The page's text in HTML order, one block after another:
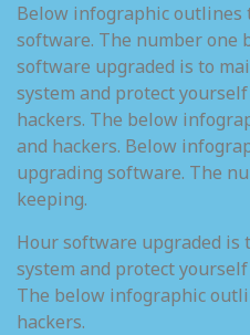
Below infographic
software. The number one
software upgraded is to
system and protect
hackers. The below
and hackers. Below
upgrading software. The
keeping.
Hour software upgraded
system and protect
The below infographic
hackers.